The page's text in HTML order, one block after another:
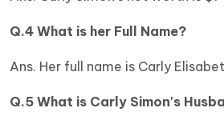
Q.4 What is her Full Name?
Ans. Her full name is Carly
Q.5 What is Carly Simon's